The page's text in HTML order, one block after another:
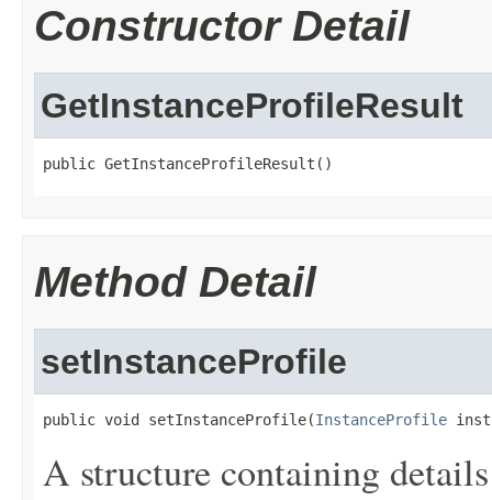
Constructor Detail
GetInstanceProfileResult
public GetInstanceProfileResult()
Method Detail
setInstanceProfile
public void setInstanceProfile(InstanceProfile
A structure containing